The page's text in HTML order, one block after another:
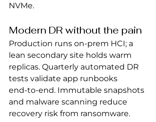
NVMe.
Modern DR without the pain
Production runs on‑prem HCI; a
lean secondary site holds warm
replicas. Quarterly automated DR
tests validate app runbooks
end‑to‑end. Immutable snapshots
and malware scanning reduce
recovery risk from ransomware.